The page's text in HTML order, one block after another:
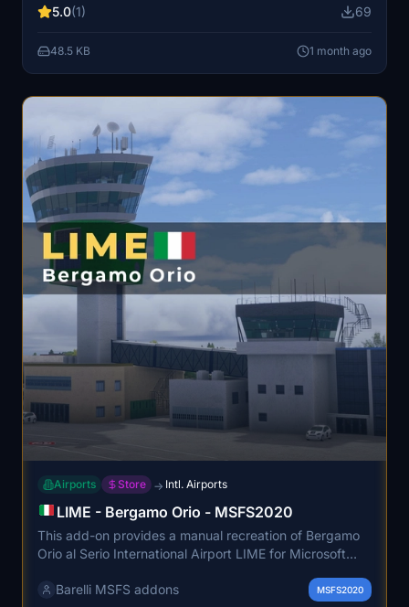
flights, ultralight and STOL operations, as well as basic
ideal for relaxed and scenic flying.
5.0(1) 69
48.5 KB 1 month ago
Airports Store → Intl. Airports
LIME - Bergamo Orio - MSFS2020
This add-on provides a manual recreation of Bergamo
Orio al Serio International Airport LIME for Microsoft
Italy's busiest airports, serving a significant number of
Barelli MSFS addons MSFS2020